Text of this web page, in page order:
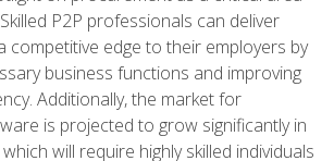
P2P professionals can deliver
competitive edge to their employers by
business functions and improving
Additionally, the market for
is projected to grow significantly in
will require highly skilled individuals